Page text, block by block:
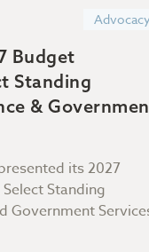
Advocacy
Budget
Standing
&
its 2027
Standing
Government